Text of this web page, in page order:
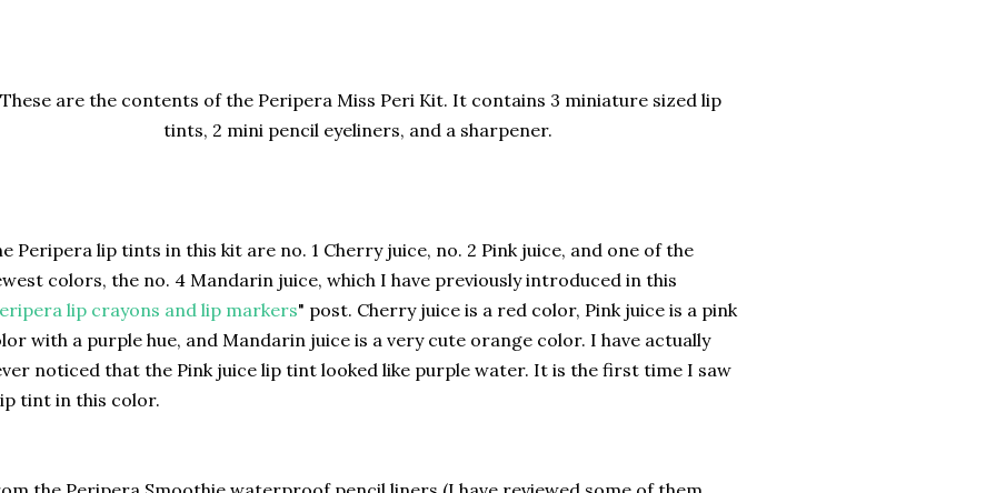
These are the contents of the Peripera Miss Peri Kit. It contains 3 miniature sized lip
tints, 2 mini pencil eyeliners, and a sharpener.
Peripera lip tints in this kit are no. 1 Cherry juice, no. 2 Pink juice, and one of the
colors, the no. 4 Mandarin juice, which I have previously introduced in this
lip crayons and lip markers" post. Cherry juice is a red color, Pink juice is a pink
with a purple hue, and Mandarin juice is a very cute orange color. I have actually
noticed that the Pink juice lip tint looked like purple water. It is the first time I saw
tint in this color.